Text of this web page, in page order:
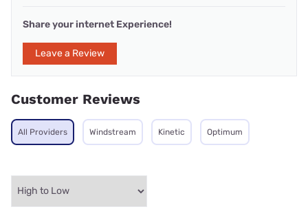
Share your internet Experience!
Leave a Review
Customer Reviews
All Providers Windstream Kinetic Optimum